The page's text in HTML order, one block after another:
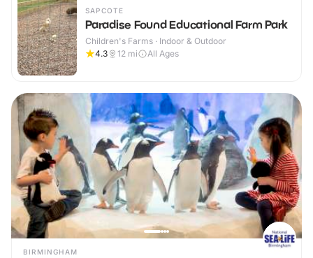
SAPCOTE
Paradise Found Educational Farm Park
Children's Farms · Indoor & Outdoor
4.3
12 mi All Ages
BIRMINGHAM